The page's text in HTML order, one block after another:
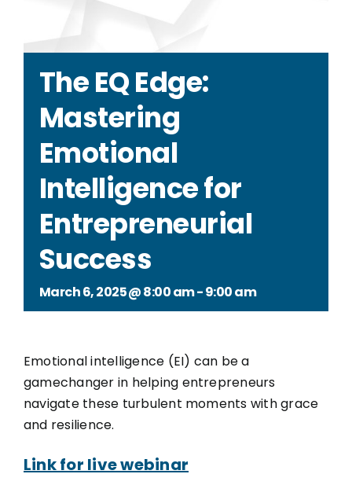
The EQ Edge:
Mastering
Emotional
Intelligence for
Entrepreneurial
Success
March 6, 2025 @ 8:00 am-9:00 am
Emotional intelligence (EI) can be a
gamechanger in helping entrepreneurs
navigate these turbulent moments with grace
and resilience.
Link for live webinar